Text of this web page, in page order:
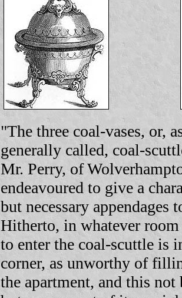
"The three coal-vases, or,
generally called, coal-
Mr. Perry, of
endeavoured to give a
but necessary appendages
Hitherto, in whatever
to enter the coal-scuttle is
corner, as unworthy of
the apartment, and this